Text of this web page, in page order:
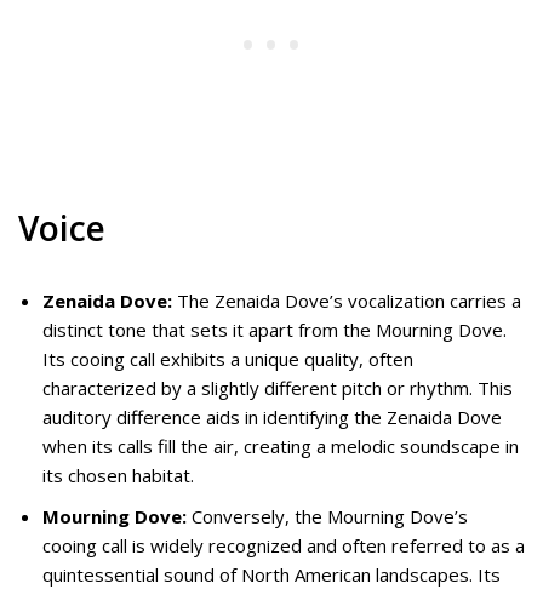
Voice
Zenaida Dove: The Zenaida Dove’s vocalization carries a
distinct tone that sets it apart from the Mourning Dove.
Its cooing call exhibits a unique quality, often
characterized by a slightly different pitch or rhythm. This
auditory difference aids in identifying the Zenaida Dove
when its calls fill the air, creating a melodic soundscape in
its chosen habitat.
Mourning Dove: Conversely, the Mourning Dove’s
cooing call is widely recognized and often referred to as a
quintessential sound of North American landscapes. Its